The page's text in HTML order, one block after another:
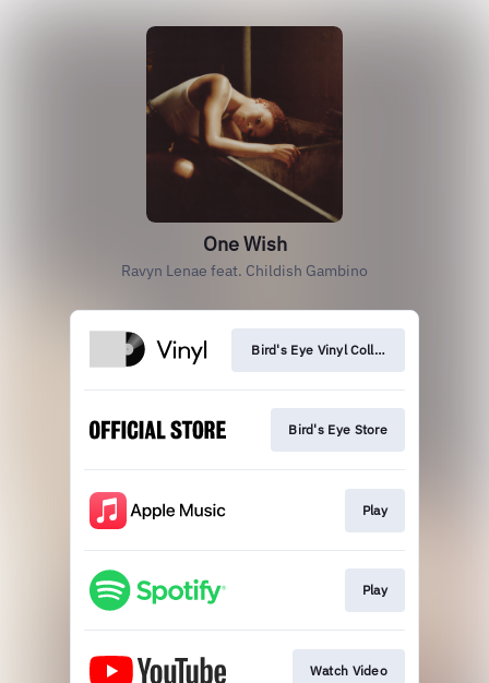
One Wish
Ravyn Lenae feat. Childish Gambino
Bird's Eye Vinyl Collection
Bird's Eye Store
Play
Play
Watch Video